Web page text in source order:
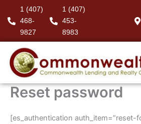
content
1 (407)
468-
9827
1 (407)
453-
8983
Reset password
[es_authentication auth_item=”reset-